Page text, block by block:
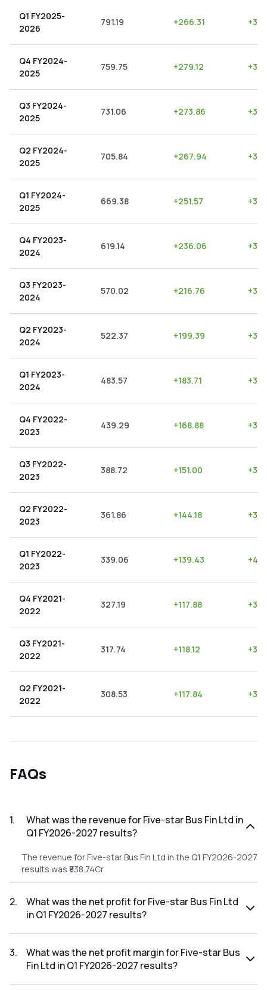
Q1 FY2025-
2026
791.19 +266.31 +
Q4 FY2024-
2025
759.75 +279.12 +
Q3 FY2024-
2025
731.06 +273.86 +
Q2 FY2024-
2025
705.84 +267.94 +
Q1 FY2024-
2025
669.38 +251.57 +
Q4 FY2023-
2024
619.14 +236.06 +
Q3 FY2023-
2024
570.02 +216.76 +
Q2 FY2023-
2024
522.37 +199.39 +
Q1 FY2023-
2024
483.57 +183.71 +
Q4 FY2022-
2023
439.29 +168.88 +
Q3 FY2022-
2023
388.72 +151.00 +
Q2 FY2022-
2023
361.86 +144.18 +
Q1 FY2022-
2023
339.06 +139.43 +
Q4 FY2021-
2022
327.19 +117.88 +
Q3 FY2021-
2022
317.74 +118.12 +
Q2 FY2021-
2022
308.53 +117.84 +
FAQs
1.
What was the revenue for Five-star Bus Fin Ltd in
Q1 FY2026-2027 results?
The revenue for Five-star Bus Fin Ltd in the Q1 FY2026-2027
results was ₹838.74Cr.
2.
What was the net profit for Five-star Bus Fin Ltd
in Q1 FY2026-2027 results?
2027 results was ₹271.41Cr.
3.
What was the net profit margin for Five-star Bus
Fin Ltd in Q1 FY2026-2027 results?